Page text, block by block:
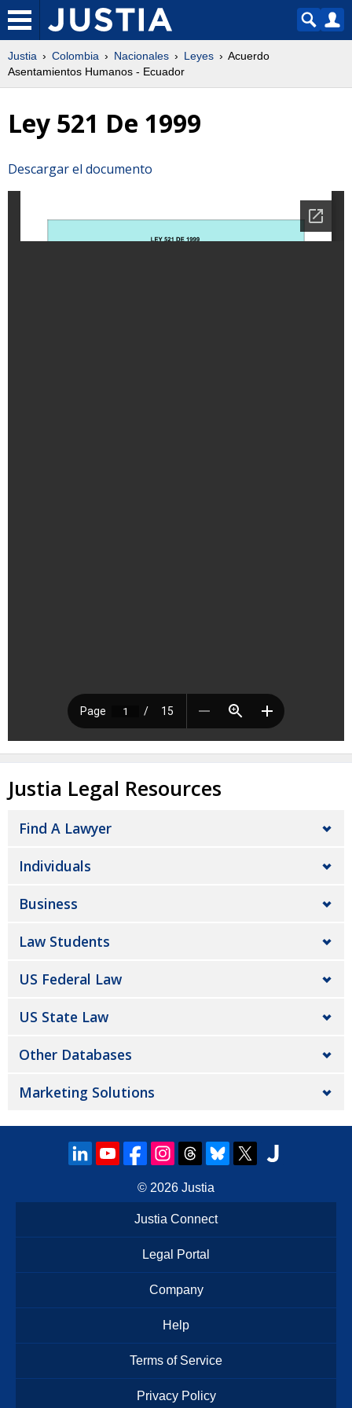
Justia Colombia Nacionales Leyes
Acuerdo
Asentamientos Humanos - Ecuador
Ley 521 De 1999
Descargar el documento
Justia Legal Resources
Find A Lawyer
Individuals
Business
Law Students
US Federal Law
US State Law
Other Databases
Marketing Solutions
© 2026 Justia
Justia Connect
Legal Portal
Company
Help
Terms of Service
Privacy Policy